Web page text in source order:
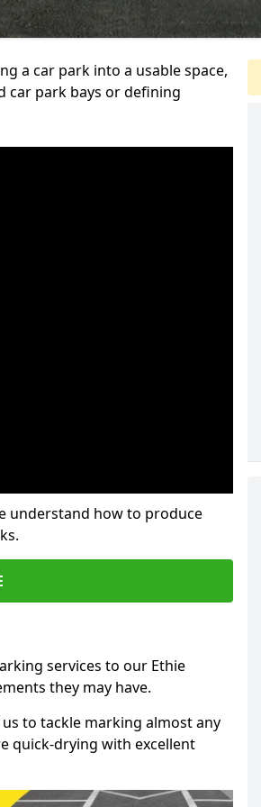
a car park into a usable space,
car park bays or defining
understand how to produce
services to our Ethie
they may have.
to tackle marking almost any
quick-drying with excellent